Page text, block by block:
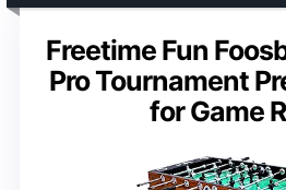
Freetime Fun
Pro Tournament
for Game